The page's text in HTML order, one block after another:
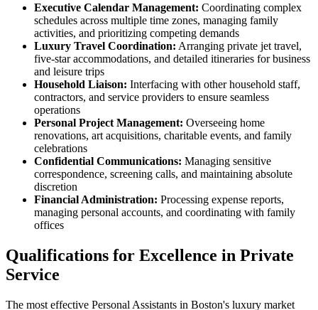
Executive Calendar Management: Coordinating complex
schedules across multiple time zones, managing family
activities, and prioritizing competing demands
Luxury Travel Coordination: Arranging private jet travel,
five-star accommodations, and detailed itineraries for business
and leisure trips
Household Liaison: Interfacing with other household staff,
contractors, and service providers to ensure seamless
operations
Personal Project Management: Overseeing home
renovations, art acquisitions, charitable events, and family
celebrations
Confidential Communications: Managing sensitive
correspondence, screening calls, and maintaining absolute
discretion
Financial Administration: Processing expense reports,
managing personal accounts, and coordinating with family
offices
Qualifications for Excellence in Private
Service
The most effective Personal Assistants in Boston's luxury market